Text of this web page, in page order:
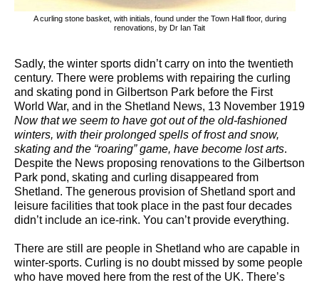
A curling stone basket, with initials, found under the Town Hall floor, during
renovations, by Dr Ian Tait
Sadly, the winter sports didn’t carry on into the twentieth
century. There were problems with repairing the curling
and skating pond in Gilbertson Park before the First
World War, and in the Shetland News, 13 November 1919
Now that we seem to have got out of the old-fashioned
winters, with their prolonged spells of frost and snow,
skating and the “roaring” game, have become lost arts.
Despite the News proposing renovations to the Gilbertson
Park pond, skating and curling disappeared from
Shetland. The generous provision of Shetland sport and
leisure facilities that took place in the past four decades
didn’t include an ice-rink. You can’t provide everything.
There are still are people in Shetland who are capable in
winter-sports. Curling is no doubt missed by some people
who have moved here from the rest of the UK. There’s